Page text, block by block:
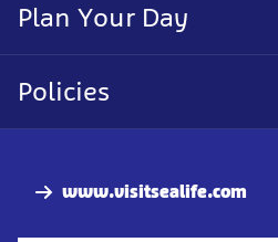
www.visitsealife.com
Plan Your Day
Policies